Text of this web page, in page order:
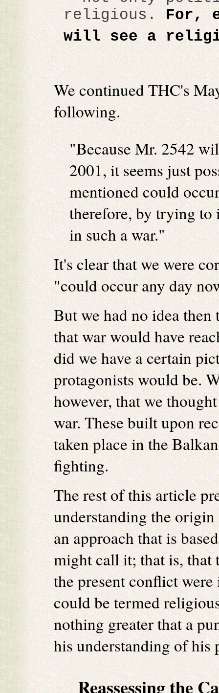
religious. For,
will see a
We continued THC's
following.
"Because Mr. 2542
2001, it seems just
mentioned could
therefore, by trying to
in such a war."
It's clear that we were
"could occur any day
But we had no idea
that war would have
did we have a certain
protagonists would be.
however, that we
war. These built upon
taken place in the
fighting.
The rest of this article
understanding the
an approach that is
might call it; that is,
the present conflict
could be termed
nothing greater that a
his understanding of his
Reassessing the